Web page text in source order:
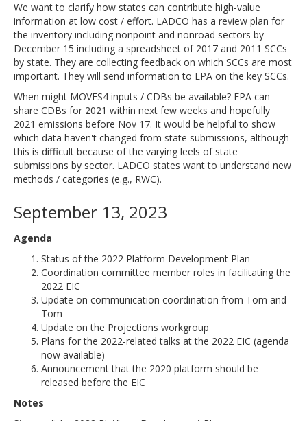
We want to clarify how states can contribute high-value
information at low cost / effort. LADCO has a review plan for
the inventory including nonpoint and nonroad sectors by
December 15 including a spreadsheet of 2017 and 2011 SCCs
by state. They are collecting feedback on which SCCs are most
important. They will send information to EPA on the key SCCs.
When might MOVES4 inputs / CDBs be available? EPA can
share CDBs for 2021 within next few weeks and hopefully
2021 emissions before Nov 17. It would be helpful to show
which data haven't changed from state submissions, although
this is difficult because of the varying leels of state
submissions by sector. LADCO states want to understand new
methods / categories (e.g., RWC).
September 13, 2023
Agenda
Status of the 2022 Platform Development Plan
Coordination committee member roles in facilitating the
2022 EIC
Update on communication coordination from Tom and
Tom
Update on the Projections workgroup
Plans for the 2022-related talks at the 2022 EIC (agenda
now available)
Announcement that the 2020 platform should be
released before the EIC
Notes